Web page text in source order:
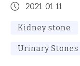
2021-01-11
Kidney stone
Urinary Stones